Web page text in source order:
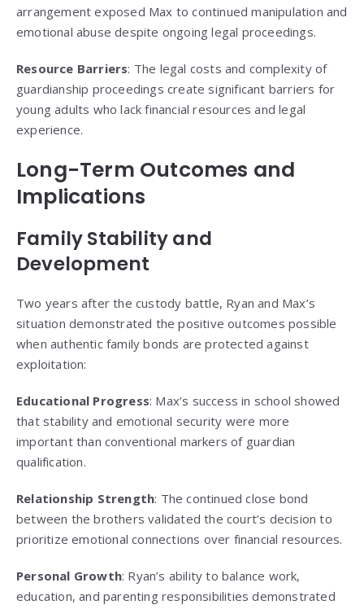
arrangement exposed Max to continued manipulation and
emotional abuse despite ongoing legal proceedings.
Resource Barriers: The legal costs and complexity of
guardianship proceedings create significant barriers for
young adults who lack financial resources and legal
experience.
Long-Term Outcomes and
Implications
Family Stability and
Development
Two years after the custody battle, Ryan and Max’s
situation demonstrated the positive outcomes possible
when authentic family bonds are protected against
exploitation:
Educational Progress: Max’s success in school showed
that stability and emotional security were more
important than conventional markers of guardian
qualification.
Relationship Strength: The continued close bond
between the brothers validated the court’s decision to
prioritize emotional connections over financial resources.
Personal Growth: Ryan’s ability to balance work,
education, and parenting responsibilities demonstrated